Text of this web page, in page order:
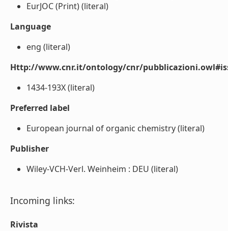
EurJOC (Print) (literal)
Language
eng (literal)
Http://www.cnr.it/ontology/cnr/
1434-193X (literal)
Preferred label
European journal of organic chemistry (literal)
Publisher
Wiley-VCH-Verl. Weinheim : DEU (literal)
Incoming links:
Rivista